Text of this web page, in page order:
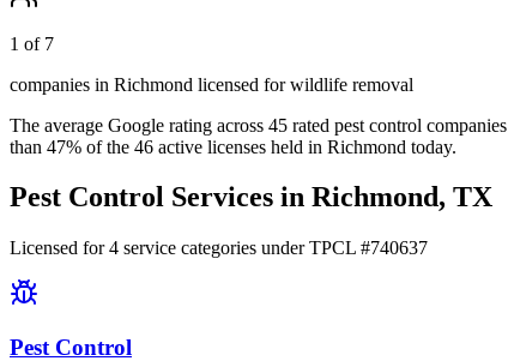
1 of 7
companies in Richmond licensed for wildlife removal
The average Google rating across 45 rated pest control companies
than 47% of the 46 active licenses held in Richmond today.
Pest Control Services in Richmond, TX
Licensed for4 service categories under TPCL #740637
Pest Control